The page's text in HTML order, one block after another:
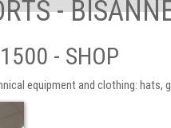
-
- SHOP
equipment and clothing: